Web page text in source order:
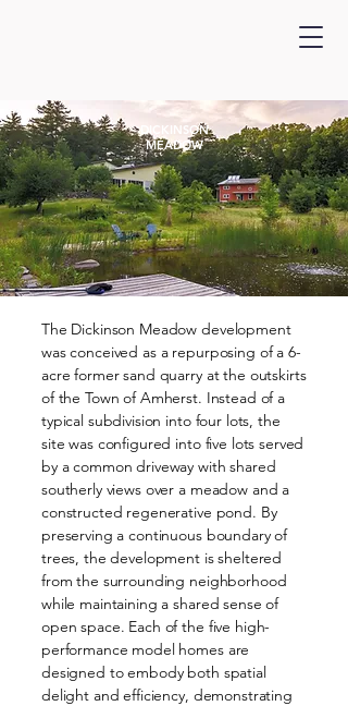
DICKINSON
MEADOW
The Dickinson Meadow development
was conceived as a repurposing of a 6-
acre former sand quarry at the outskirts
of the Town of Amherst. Instead of a
typical subdivision into four lots, the
site was configured into five lots served
by a common driveway with shared
southerly views over a meadow and a
constructed regenerative pond. By
preserving a continuous boundary of
trees, the development is sheltered
from the surrounding neighborhood
while maintaining a shared sense of
open space. Each of the five high-
performance model homes are
designed to embody both spatial
delight and efficiency, demonstrating